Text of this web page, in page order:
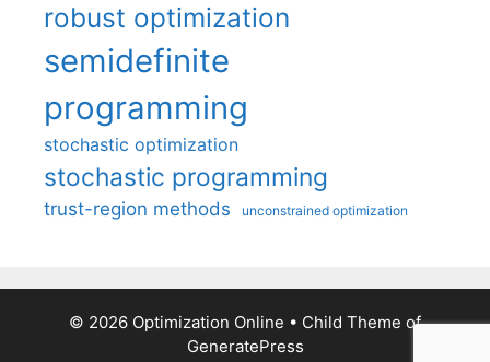
robust optimization
semidefinite
programming
stochastic optimization
stochastic programming
trust-region methods unconstrained optimization
© 2026 Optimization Online • Child Theme of
GeneratePress